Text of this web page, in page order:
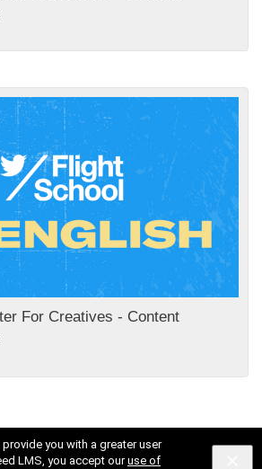
you with a greater user
LMS, you accept ouruse of
For Creatives - Content